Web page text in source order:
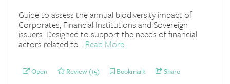
Guide to assess the annual biodiversity impact of
Corporates, Financial Institutions and Sovereign
issuers. Designed to support the needs of financial
actors related to... Read More
Open Review (15) Bookmark Share